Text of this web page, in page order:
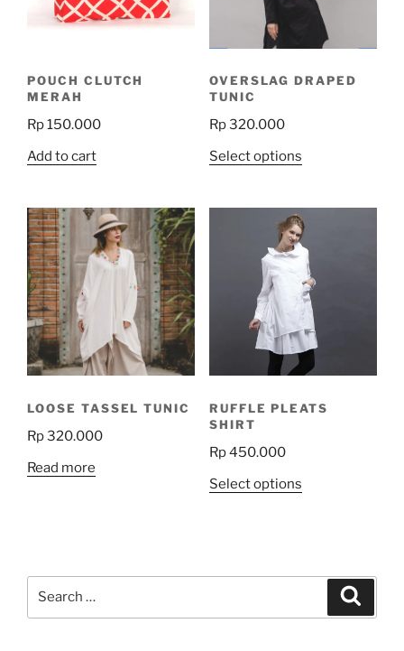
POUCH CLUTCH
MERAH
Rp150.000
Add to cart
OVERSLAG DRAPED
TUNIC
Rp320.000
Select optionsThis
multiple
variants.
The
options
may
be
chosen
on
product
LOOSE TASSEL TUNIC
Rp320.000
Read more
RUFFLE PLEATS
SHIRT
Rp450.000
Select optionsThis
options